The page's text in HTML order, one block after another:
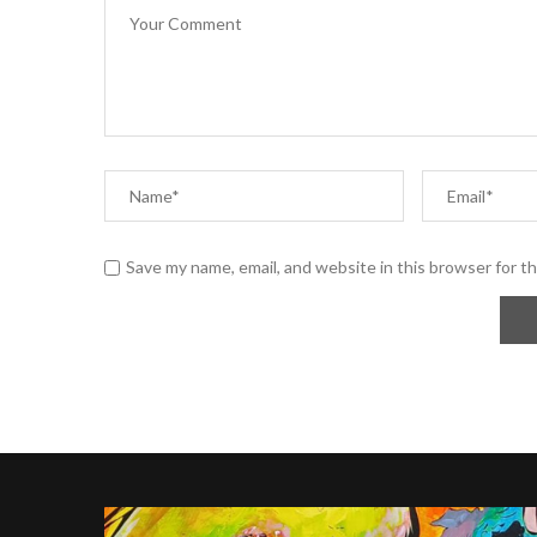
Save my name, email, and website in this browser for